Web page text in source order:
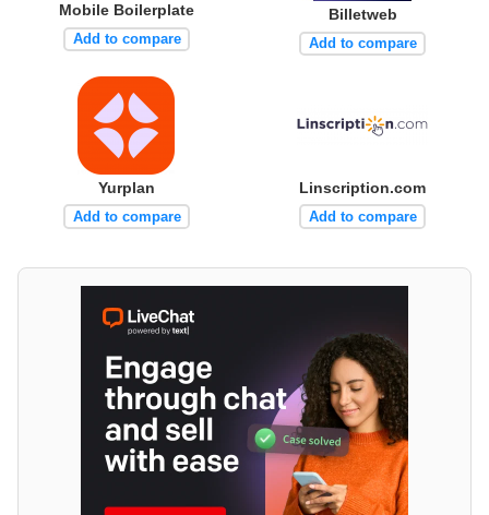
Mobile Boilerplate
Add to compare
Billetweb
Add to compare
Yurplan
Add to compare
Linscription.com
Add to compare